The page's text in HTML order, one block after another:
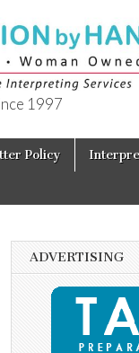
1997
Policy
ADVERTISING